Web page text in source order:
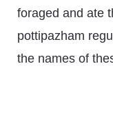
foraged and ate
pottipazham
the names of